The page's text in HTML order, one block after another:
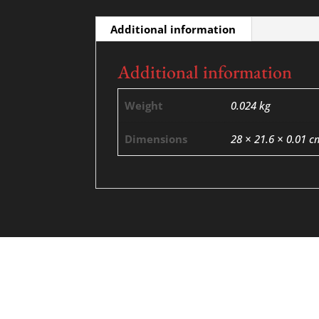
Additional information
Additional information
Weight 0.024 kg
Dimensions 28 × 21.6 × 0.01